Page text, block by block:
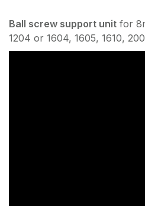
Ball screw support unit for
1204 or 1604, 1605, 1610,